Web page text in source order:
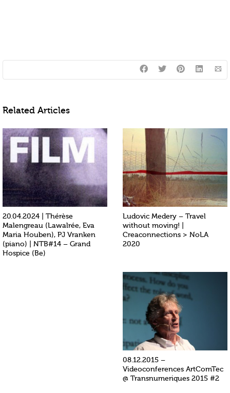
Related Articles
20.04.2024 | Thérèse
Malengreau (Lawalrée, Eva
Maria Houben), PJ Vranken
(piano) | NTB#14 – Grand
Hospice (Be)
Ludovic Medery – Travel
without moving! |
Creaconnections > NoLA
2020
08.12.2015 –
Videoconferences ArtComTec
@ Transnumeriques 2015 #2